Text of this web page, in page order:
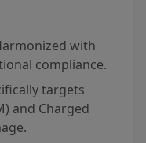
with
compliance.
targets
and Charged